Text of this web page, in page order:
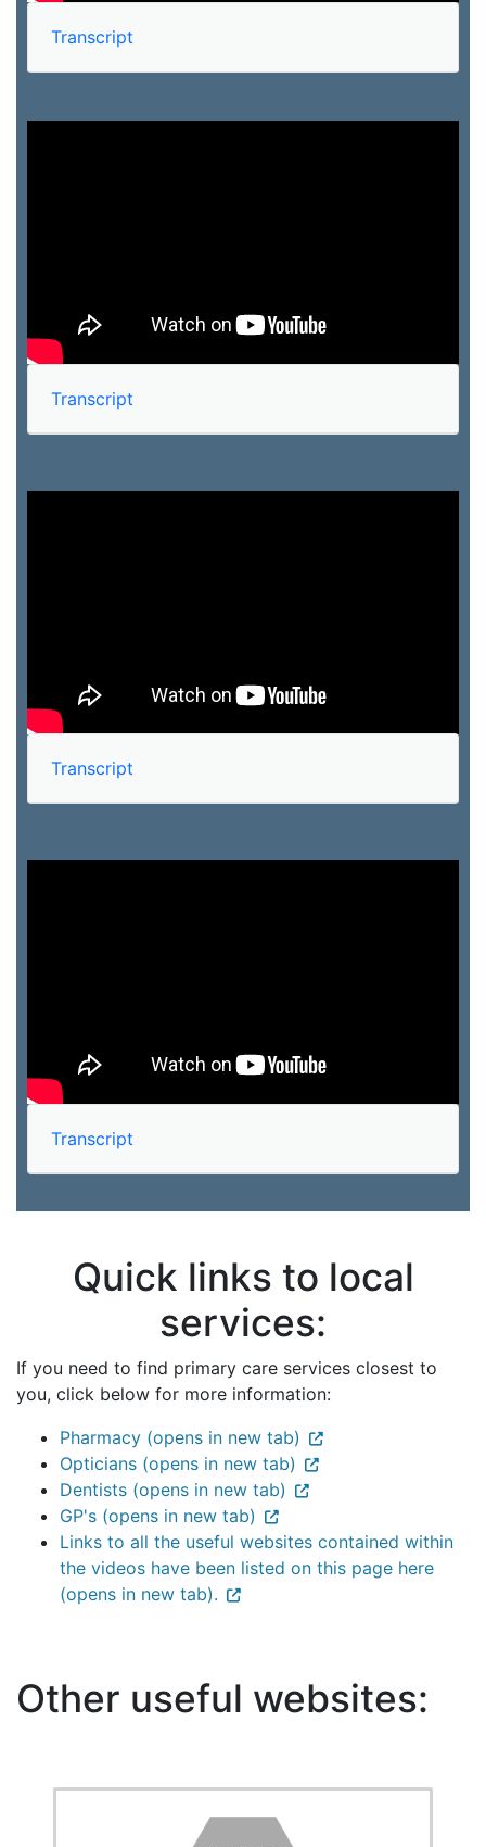
Transcript
Transcript
Transcript
Transcript
Quick links to local
services:
If you need to find primary care services closest to
you, click below for more information:
Pharmacy (opens in new tab)
Opticians (opens in new tab)
Dentists (opens in new tab)
GP's (opens in new tab)
Links to all the useful websites contained within
the videos have been listed on this page here
(opens in new tab).
Other useful websites: